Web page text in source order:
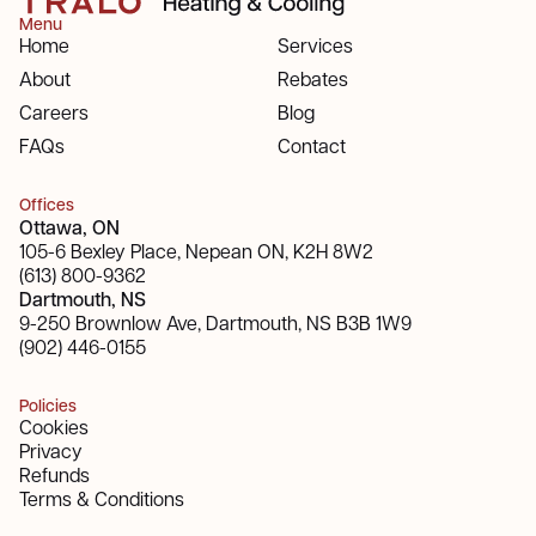
Offices
Ottawa, ON
105-6 Bexley Place, Nepean ON, K2H 8W2
(613) 800-9362
Dartmouth, NS
9-250 Brownlow Ave, Dartmouth, NS B3B 1W9
(902) 446-0155
Menu
Home
Services
About
Rebates
Careers
Blog
FAQs
Contact
Policies
Cookies
Privacy
Refunds
Terms & Conditions